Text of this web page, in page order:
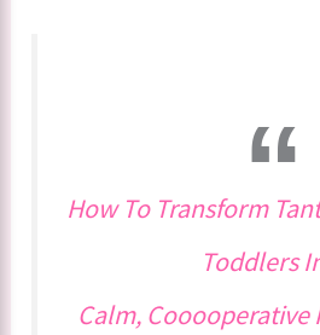
How To Transform
Toddlers
Calm, Cooooperative